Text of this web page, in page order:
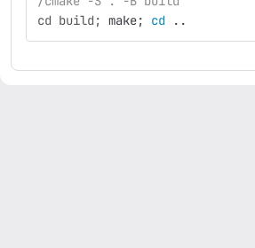
cd build; make; cd ..